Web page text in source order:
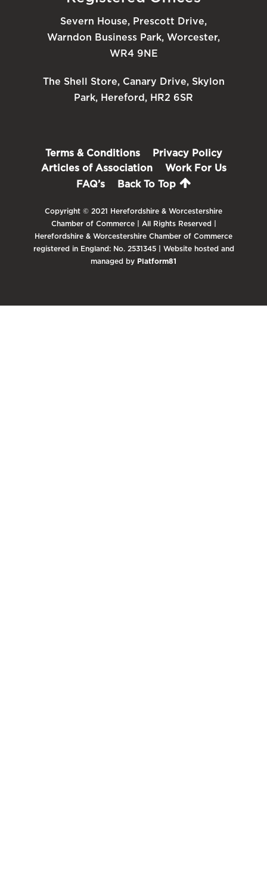
Severn House, Prescott Drive,
Warndon Business Park, Worcester,
WR4 9NE
The Shell Store, Canary Drive, Skylon
Park, Hereford, HR2 6SR
Terms & Conditions
Privacy Policy
Articles of Association
Work For Us
FAQ’s
Back To Top
Copyright © 2021 Herefordshire & Worcestershire
Chamber of Commerce | All Rights Reserved |
Herefordshire & Worcestershire Chamber of Commerce
registered in England: No. 2531345 | Website hosted and
managed by Platform81